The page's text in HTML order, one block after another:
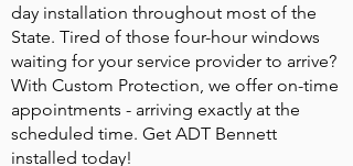
day installation throughout most of the
State. Tired of those four-hour windows
waiting for your service provider to arrive?
With Custom Protection, we offer on-time
appointments - arriving exactly at the
scheduled time. Get ADT Bennett
installed today!